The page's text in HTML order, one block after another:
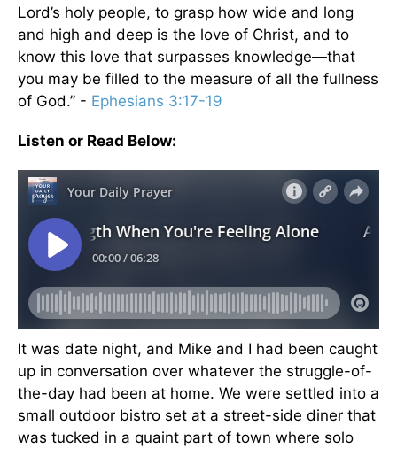
Lord’s holy people, to grasp how wide and long
and high and deep is the love of Christ, and to
know this love that surpasses knowledge—that
you may be filled to the measure of all the fullness
of God.” - Ephesians 3:17-19
Listen or Read Below:
It was date night, and Mike and I had been caught
up in conversation over whatever the struggle-of-
the-day had been at home. We were settled into a
small outdoor bistro set at a street-side diner that
was tucked in a quaint part of town where solo